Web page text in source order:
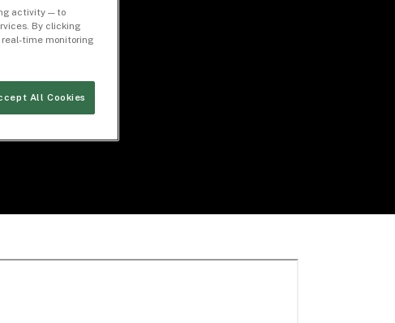
activity — to
By clicking
real-time monitoring
All Cookies